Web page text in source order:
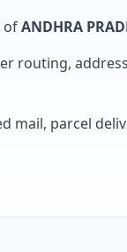
ofANDHRA
routing,
mail, parcel